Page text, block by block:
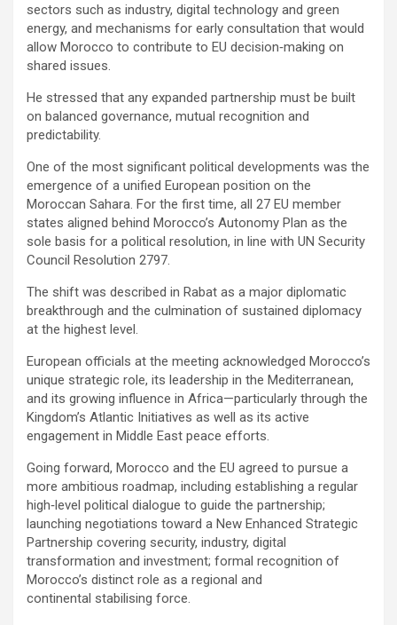
sectors such as industry, digital technology and green
energy, and mechanisms for early consultation that would
allow Morocco to contribute to EU decision‑making on
shared issues.
He stressed that any expanded partnership must be built
on balanced governance, mutual recognition and
predictability.
One of the most significant political developments was the
emergence of a unified European position on the
Moroccan Sahara. For the first time, all 27 EU member
states aligned behind Morocco’s Autonomy Plan as the
sole basis for a political resolution, in line with UN Security
Council Resolution 2797.
The shift was described in Rabat as a major diplomatic
breakthrough and the culmination of sustained diplomacy
at the highest level.
European officials at the meeting acknowledged Morocco’s
unique strategic role, its leadership in the Mediterranean,
and its growing influence in Africa—particularly through the
Kingdom’s Atlantic Initiatives as well as its active
engagement in Middle East peace efforts.
Going forward, Morocco and the EU agreed to pursue a
more ambitious roadmap, including establishing a regular
high‑level political dialogue to guide the partnership;
launching negotiations toward a New Enhanced Strategic
Partnership covering security, industry, digital
transformation and investment; formal recognition of
Morocco’s distinct role as a regional and
continental stabilising force.